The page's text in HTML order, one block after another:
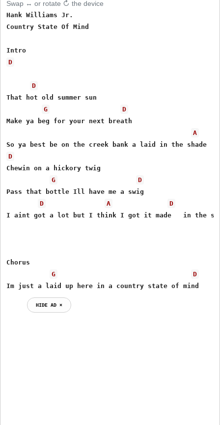
Swap ↔ or rotate ↻ the device
Hank Williams Jr.
Country State Of Mind
D
D
That hot old summer sun
G
D
Make ya beg for your next breath
A
D
Chewin on a hickory twig
G
D
Pass that bottle Ill have me a swig
D
A
D
I aint got a lot but I think I got it made   in the
Chorus
G
D
Im just a laid up here in a country state of mind
HIDE AD ⨯